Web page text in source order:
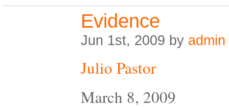
Evidence
Jun 1st, 2009 by admin
Julio Pastor
March 8, 2009